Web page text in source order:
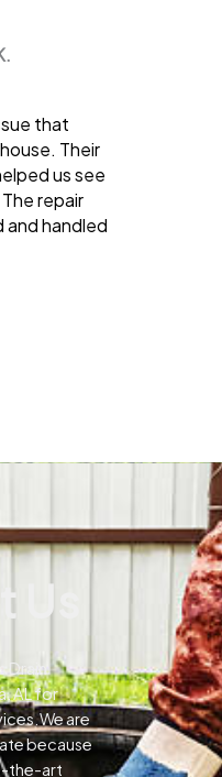
that
Their
us see
repair
handled
Drain
AL for
are
because
the-art